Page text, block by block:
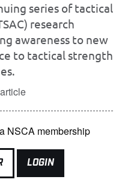
series of tactical
research
awareness to new
to tactical strength
NSCA membership
LOGIN